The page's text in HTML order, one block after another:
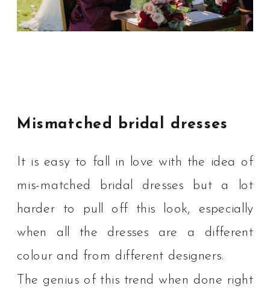
Mismatched bridal dresses
It is easy to fall in love with the idea of
mis-matched bridal dresses but a lot
harder to pull off this look, especially
when all the dresses are a different
colour and from different designers.
The genius of this trend when done right